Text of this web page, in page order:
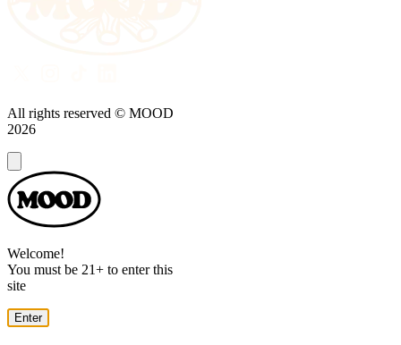
All rights reserved © MOOD
2026
Dialog
Welcome!
You must be 21+ to enter this
site
Enter